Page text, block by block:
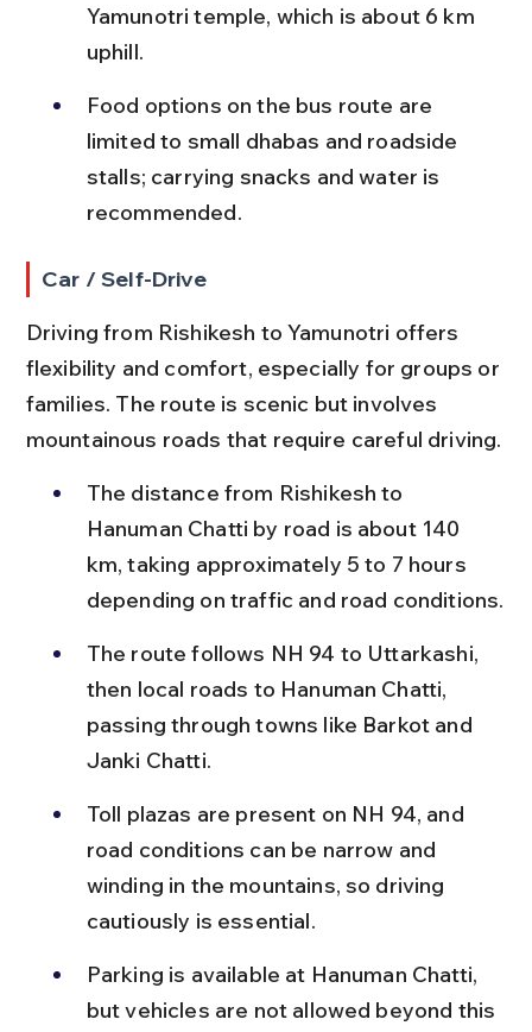
Yamunotri temple, which is about 6 km
uphill.
Food options on the bus route are
limited to small dhabas and roadside
stalls; carrying snacks and water is
recommended.
Car / Self-Drive
Driving from Rishikesh to Yamunotri offers
flexibility and comfort, especially for groups or
families. The route is scenic but involves
mountainous roads that require careful driving.
The distance from Rishikesh to
Hanuman Chatti by road is about 140
km, taking approximately 5 to 7 hours
depending on traffic and road conditions.
The route follows NH 94 to Uttarkashi,
then local roads to Hanuman Chatti,
passing through towns like Barkot and
Janki Chatti.
Toll plazas are present on NH 94, and
road conditions can be narrow and
winding in the mountains, so driving
cautiously is essential.
Parking is available at Hanuman Chatti,
but vehicles are not allowed beyond this